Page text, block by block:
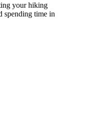
your hiking
spending time in